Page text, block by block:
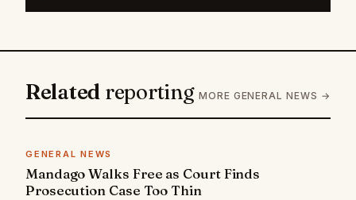
Related reporting MORE GENERAL NEWS →
GENERAL NEWS
Mandago Walks Free as Court Finds
Prosecution Case Too Thin